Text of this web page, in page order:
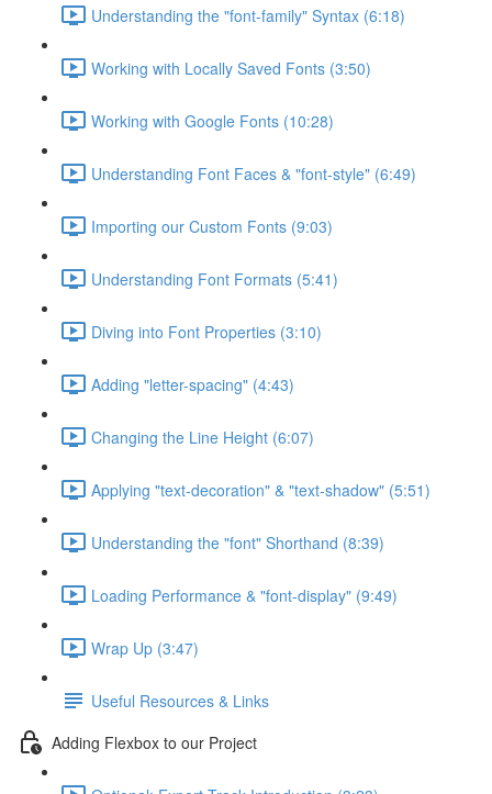
Understanding the "font-family" Syntax (6:18)
Working with Locally Saved Fonts (3:50)
Working with Google Fonts (10:28)
Understanding Font Faces & "font-style" (6:49)
Importing our Custom Fonts (9:03)
Understanding Font Formats (5:41)
Diving into Font Properties (3:10)
Adding "letter-spacing" (4:43)
Changing the Line Height (6:07)
Applying "text-decoration" & "text-shadow" (5:51)
Understanding the "font" Shorthand (8:39)
Loading Performance & "font-display" (9:49)
Wrap Up (3:47)
Useful Resources & Links
Adding Flexbox to our Project